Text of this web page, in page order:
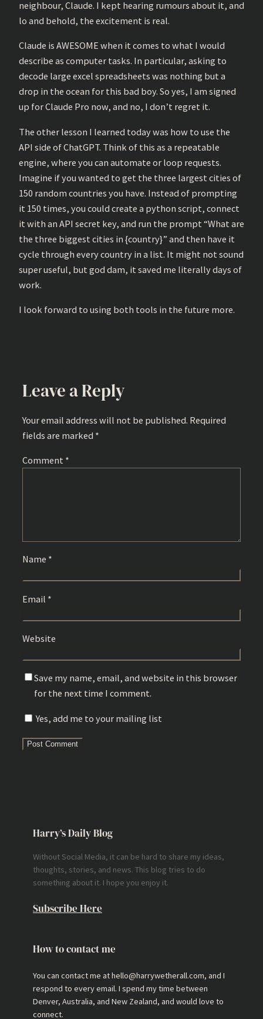
neighbour, Claude. I kept hearing rumours about it, and
lo and behold, the excitement is real.
Claude is AWESOME when it comes to what I would
describe as computer tasks. In particular, asking to
decode large excel spreadsheets was nothing but a
drop in the ocean for this bad boy. So yes, I am signed
up for Claude Pro now, and no, I don’t regret it.
The other lesson I learned today was how to use the
API side of ChatGPT. Think of this as a repeatable
engine, where you can automate or loop requests.
Imagine if you wanted to get the three largest cities of
150 random countries you have. Instead of prompting
it 150 times, you could create a python script, connect
it with an API secret key, and run the prompt “What are
the three biggest cities in {country}” and then have it
cycle through every country in a list. It might not sound
super useful, but god dam, it saved me literally days of
work.
I look forward to using both tools in the future more.
Leave a Reply
Your email address will not be published. Required
fields are marked *
Comment *
Name *
Email *
Website
Save my name, email, and website in this browser
for the next time I comment.
Yes, add me to your mailing list
Harry’s Daily Blog
Without Social Media, it can be hard to share my ideas,
thoughts, stories, and news. This blog tries to do
something about it. I hope you enjoy it.
Subscribe Here
How to contact me
You can contact me at hello@harrywetherall.com, and I
respond to every email. I spend my time between
Denver, Australia, and New Zealand, and would love to
connect.